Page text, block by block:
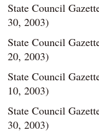
State Council
30, 2003)
State Council
20, 2003)
State Council
10, 2003)
State Council
30, 2003)